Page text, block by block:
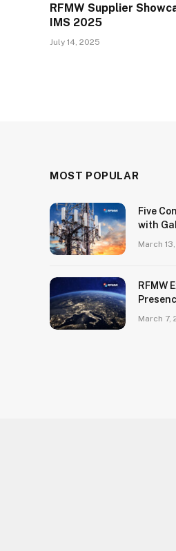
RFMW Supplier
IMS 2025
July 14, 2025
MOST POPULAR
Five
with
March
RFMW
March 7,